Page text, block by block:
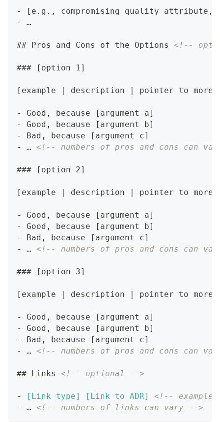
-
[e.g., compromising quality attribute,
-
…
## Pros and Cons of the Options <!--
### [option 1]
[example | description | pointer to
-
Good, because [argument a]
-
Good, because [argument b]
-
Bad, because [argument c]
-
… <!-- numbers of pros and cons can
### [option 2]
[example | description | pointer to
-
Good, because [argument a]
-
Good, because [argument b]
-
Bad, because [argument c]
-
… <!-- numbers of pros and cons can
### [option 3]
[example | description | pointer to
-
Good, because [argument a]
-
Good, because [argument b]
-
Bad, because [argument c]
-
… <!-- numbers of pros and cons can
## Links <!-- optional -->
- [ Link type] [ Link to ADR]
<!-- example:
-
… <!-- numbers of links can vary -->